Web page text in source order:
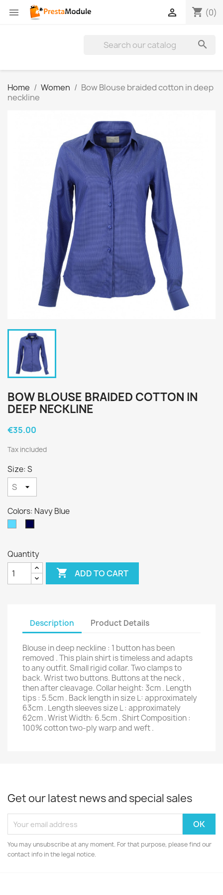
 shopping_cart (0)


Home Women
Bow Blouse braided cotton in deep
neckline
BOW BLOUSE BRAIDED COTTON IN
DEEP NECKLINE
€35.00
Tax included
Size: S
Colors: Navy Blue
Quantity
 ADD TO CART
Description Product Details
Blouse in deep neckline : 1 button has been
removed . This plain shirt is timeless and adapts
to any outfit. Small rigid collar. Two clamps to
back. Wrist two buttons. Buttons at the neck ,
then after cleavage. Collar height: 3cm . Length
tips : 5.5cm . Back length in size L: approximately
63cm . Length sleeves size L : approximately
62cm . Wrist Width: 6.5cm . Shirt Composition :
100% cotton two-ply warp and weft .
Get our latest news and special sales
You may unsubscribe at any moment. For that purpose, please find our
contact info in the legal notice.